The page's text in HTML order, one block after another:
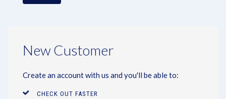
New Customer
Create an account with us and you'll be able to:
CHECK OUT FASTER